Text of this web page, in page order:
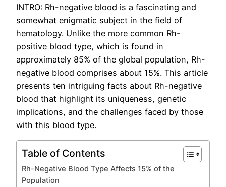
INTRO: Rh-negative blood is a fascinating and
somewhat enigmatic subject in the field of
hematology. Unlike the more common Rh-
positive blood type, which is found in
approximately 85% of the global population, Rh-
negative blood comprises about 15%. This article
presents ten intriguing facts about Rh-negative
blood that highlight its uniqueness, genetic
implications, and the challenges faced by those
with this blood type.
Table of Contents
Rh-Negative Blood Type Affects 15% of the
Population